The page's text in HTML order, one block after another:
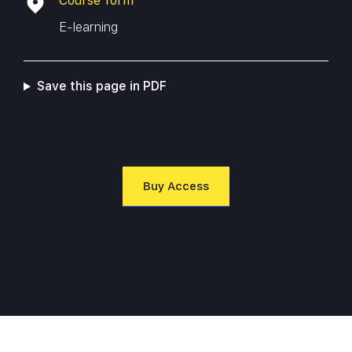
managing industrial control systems, this course will
equip you with the skills and knowledge necessary to
E-learning
Save this page in PDF
Buy Access